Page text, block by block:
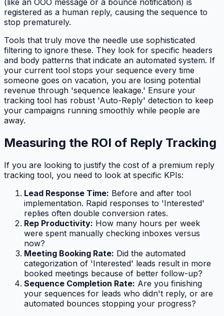
(like an OOO message or a bounce notification) is
registered as a human reply, causing the sequence to
stop prematurely.
Tools that truly move the needle use sophisticated
filtering to ignore these. They look for specific headers
and body patterns that indicate an automated system. If
your current tool stops your sequence every time
someone goes on vacation, you are losing potential
revenue through 'sequence leakage.' Ensure your
tracking tool has robust 'Auto-Reply' detection to keep
your campaigns running smoothly while people are
away.
Measuring the ROI of Reply Tracking
If you are looking to justify the cost of a premium reply
tracking tool, you need to look at specific KPIs:
Lead Response Time: Before and after tool
implementation. Rapid responses to 'Interested'
replies often double conversion rates.
Rep Productivity: How many hours per week
were spent manually checking inboxes versus
now?
Meeting Booking Rate: Did the automated
categorization of 'Interested' leads result in more
booked meetings because of better follow-up?
Sequence Completion Rate: Are you finishing
your sequences for leads who didn't reply, or are
automated bounces stopping your progress?